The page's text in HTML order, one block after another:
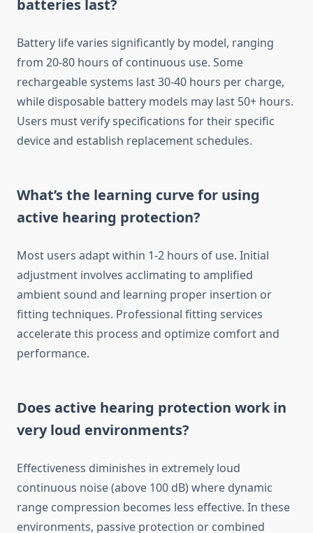
batteries last?
Battery life varies significantly by model, ranging
from 20-80 hours of continuous use. Some
rechargeable systems last 30-40 hours per charge,
while disposable battery models may last 50+ hours.
Users must verify specifications for their specific
device and establish replacement schedules.
What’s the learning curve for using
active hearing protection?
Most users adapt within 1-2 hours of use. Initial
adjustment involves acclimating to amplified
ambient sound and learning proper insertion or
fitting techniques. Professional fitting services
accelerate this process and optimize comfort and
performance.
Does active hearing protection work in
very loud environments?
Effectiveness diminishes in extremely loud
continuous noise (above 100 dB) where dynamic
range compression becomes less effective. In these
environments, passive protection or combined